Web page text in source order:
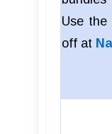
Use the
off at